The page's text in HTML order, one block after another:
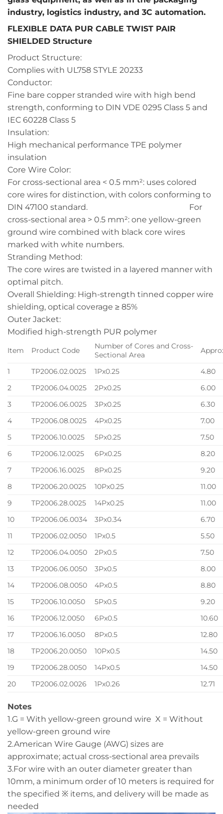
industry, logistics industry, and 3C automation.
FLEXIBLE DATA PUR CABLE TWIST PAIR
SHIELDED Structure
Product Structure:
Complies with UL758 STYLE 20233
Conductor:
Fine bare copper stranded wire with high bend
strength, conforming to DIN VDE 0295 Class 5 and
IEC 60228 Class 5
Insulation:
High mechanical performance TPE polymer
insulation
Core Wire Color:
For cross-sectional area < 0.5 mm²: uses colored
core wires for distinction, with colors conforming to
DIN 47100 standard. For
cross-sectional area > 0.5 mm²: one yellow-green
ground wire combined with black core wires
marked with white numbers.
Stranding Method:
The core wires are twisted in a layered manner with
optimal pitch.
Overall Shielding: High-strength tinned copper wire
shielding, optical coverage ≥ 85%
Outer Jacket:
Modified high-strength PUR polymer
Item Product Code
Number of Cores and Cross-
Sectional Area
1 TP2006.02.0025 1Px0.25
4.80
2
TP2006.04.0025 2Px0.25
6.00
3
TP2006.06.0025 3Px0.25
6.30
4
TP2006.08.0025 4Px0.25
7.00
5
TP2006.10.0025 5Px0.25
7.50
6
TP2006.12.0025 6Px0.25
8.20
7
TP2006.16.0025 8Px0.25
9.20
8
TP2006.20.0025 10Px0.25
11.00
9
TP2006.28.0025 14Px0.25
11.00
10
TP2006.06.0034 3Px0.34
6.70
11
TP2006.02.0050 1Px0.5
5.50
12
TP2006.04.0050 2Px0.5
7.50
13
TP2006.06.0050 3Px0.5
8.00
14
TP2006.08.0050 4Px0.5
8.80
15
TP2006.10.0050 5Px0.5
9.20
16
TP2006.12.0050 6Px0.5
10.60
17
TP2006.16.0050 8Px0.5
12.80
18
TP2006.20.0050 10Px0.5
14.50
19
TP2006.28.0050 14Px0.5
14.50
20
TP2006.02.0026 1Px0.26 12.71
Notes
1.G = With yellow-green ground wire X = Without
yellow-green ground wire
2.American Wire Gauge (AWG) sizes are
approximate; actual cross-sectional area prevails
3.For wire with an outer diameter greater than
10mm, a minimum order of 10 meters is required for
the specified ※ items, and delivery will be made as
needed